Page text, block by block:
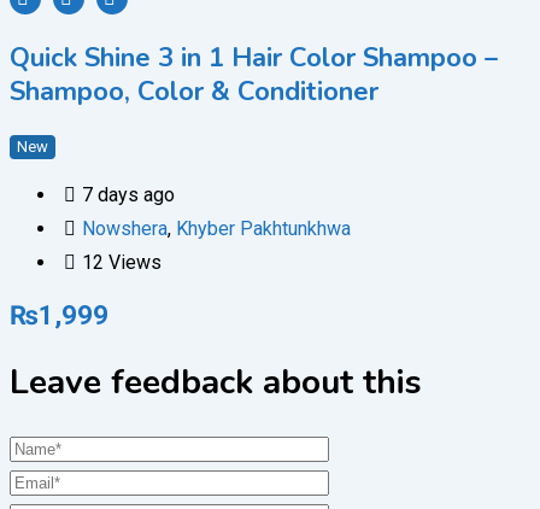
Quick Shine 3 in 1 Hair Color Shampoo –
Shampoo, Color & Conditioner
New
7 days ago
Nowshera, Khyber Pakhtunkhwa
12 Views
₨1,999
Leave feedback about this